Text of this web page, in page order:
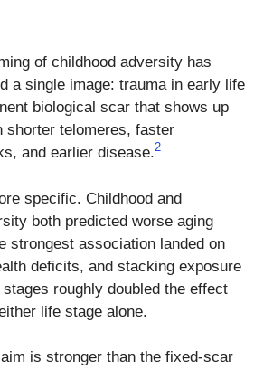
of childhood adversity has
a single image: trauma in early life
biological scar that shows up
shorter telomeres, faster
and earlier disease.2
specific. Childhood and
both predicted worse aging
strongest association landed on
deficits, and stacking exposure
roughly doubled the effect
life stage alone.
is stronger than the fixed-scar